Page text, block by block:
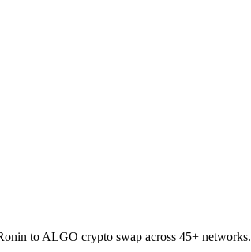
to ALGO crypto swap across 45+ networks.